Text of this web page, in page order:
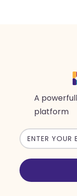
A
platform
Email
address